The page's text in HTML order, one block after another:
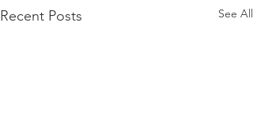
Recent Posts See All